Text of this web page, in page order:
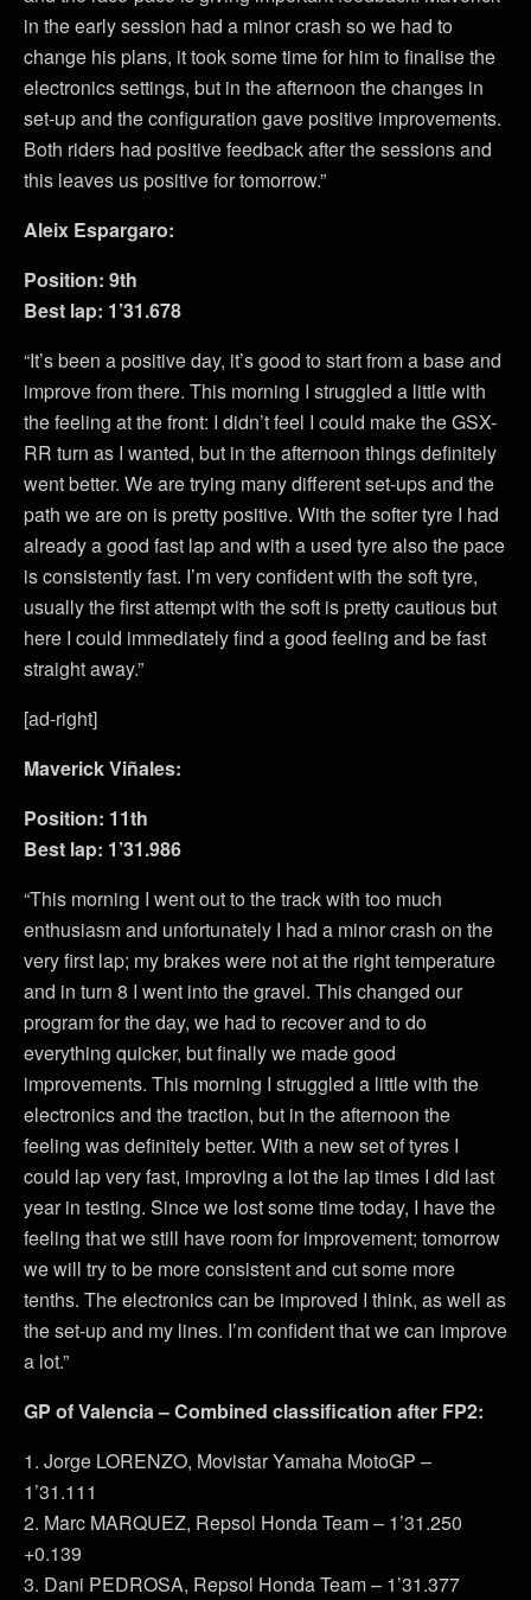
in the early session had a minor crash so we had to
change his plans, it took some time for him to finalise the
electronics settings, but in the afternoon the changes in
set-up and the configuration gave positive improvements.
Both riders had positive feedback after the sessions and
this leaves us positive for tomorrow.”
Aleix Espargaro:
Position: 9th
Best lap: 1’31.678
“It’s been a positive day, it’s good to start from a base and
improve from there. This morning I struggled a little with
the feeling at the front: I didn’t feel I could make the GSX-
RR turn as I wanted, but in the afternoon things definitely
went better. We are trying many different set-ups and the
path we are on is pretty positive. With the softer tyre I had
already a good fast lap and with a used tyre also the pace
is consistently fast. I’m very confident with the soft tyre,
usually the first attempt with the soft is pretty cautious but
here I could immediately find a good feeling and be fast
straight away.”
[ad-right]
Maverick Viñales:
Position: 11th
Best lap: 1’31.986
“This morning I went out to the track with too much
enthusiasm and unfortunately I had a minor crash on the
very first lap; my brakes were not at the right temperature
and in turn 8 I went into the gravel. This changed our
program for the day, we had to recover and to do
everything quicker, but finally we made good
improvements. This morning I struggled a little with the
electronics and the traction, but in the afternoon the
feeling was definitely better. With a new set of tyres I
could lap very fast, improving a lot the lap times I did last
year in testing. Since we lost some time today, I have the
feeling that we still have room for improvement; tomorrow
we will try to be more consistent and cut some more
tenths. The electronics can be improved I think, as well as
the set-up and my lines. I’m confident that we can improve
a lot.”
GP of Valencia – Combined classification after FP2:
1. Jorge LORENZO, Movistar Yamaha MotoGP –
1’31.111
2. Marc MARQUEZ, Repsol Honda Team – 1’31.250
+0.139
3. Dani PEDROSA, Repsol Honda Team – 1’31.377